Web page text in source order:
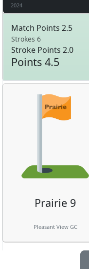
2024
Match Points 2.5
Strokes 6
Stroke Points 2.0
Points 4.5
Prairie 9
Pleasant View GC